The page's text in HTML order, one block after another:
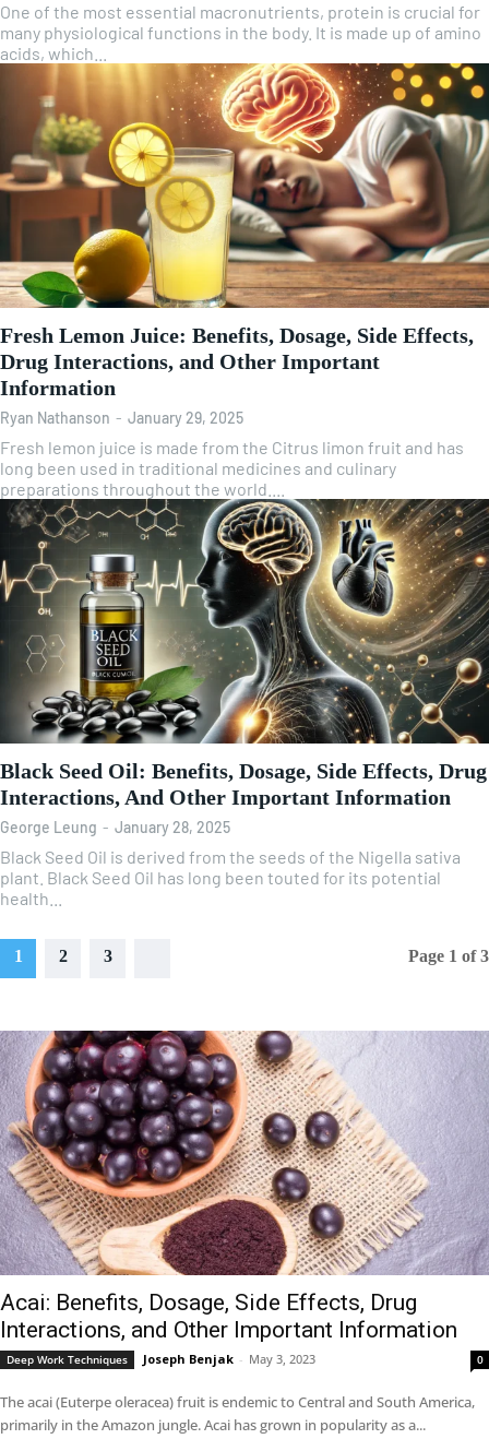
One of the most essential macronutrients, protein is crucial for
many physiological functions in the body. It is made up of amino
acids, which...
Fresh Lemon Juice: Benefits, Dosage, Side Effects,
Drug Interactions, and Other Important
Information
Ryan Nathanson - January 29, 2025
Fresh lemon juice is made from the Citrus limon fruit and has
long been used in traditional medicines and culinary
preparations throughout the world....
Black Seed Oil: Benefits, Dosage, Side Effects, Drug
Interactions, And Other Important Information
George Leung - January 28, 2025
Black Seed Oil is derived from the seeds of the Nigella sativa
plant. Black Seed Oil has long been touted for its potential
health...
1 2 3 Page 1 of 3
Acai: Benefits, Dosage, Side Effects, Drug
Interactions, and Other Important Information
Deep Work Techniques Joseph Benjak - May 3, 2023 0
The acai (Euterpe oleracea) fruit is endemic to Central and South America,
primarily in the Amazon jungle. Acai has grown in popularity as a...